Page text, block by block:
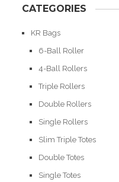
CATEGORIES
KR Bags
6-Ball Roller
4-Ball Rollers
Triple Rollers
Double Rollers
Single Rollers
Slim Triple Totes
Double Totes
Single Totes